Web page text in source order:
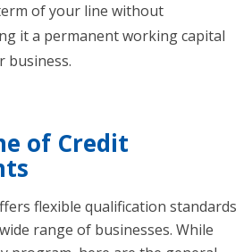
of your line without
it a permanent working capital
business.
of Credit
flexible qualification standards
range of businesses. While